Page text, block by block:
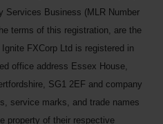
Services Business (MLR Number
terms of this registration, are the
FXCorp Ltd is registered in
office address Essex House,
SG1 2EF and company
service marks, and trade names
property of their respective